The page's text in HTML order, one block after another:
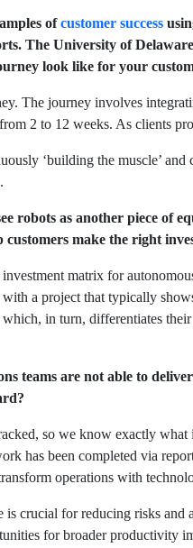
ofcustomer success
The University of
look like for your
The journey involves
2 to 12 weeks. As clients
‘building the muscle’
robots as another piece of
make the right
matrix for
a project that typically
in turn, differentiates
teams are not able to
so we know exactly
has been completed via
operations with
crucial for reducing risks
for broader productivity